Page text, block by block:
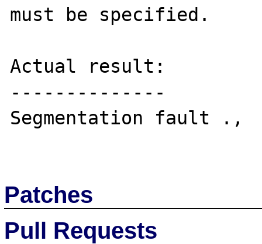
must be specified.
Actual result:
--------------
Segmentation fault .,
Patches
Pull Requests